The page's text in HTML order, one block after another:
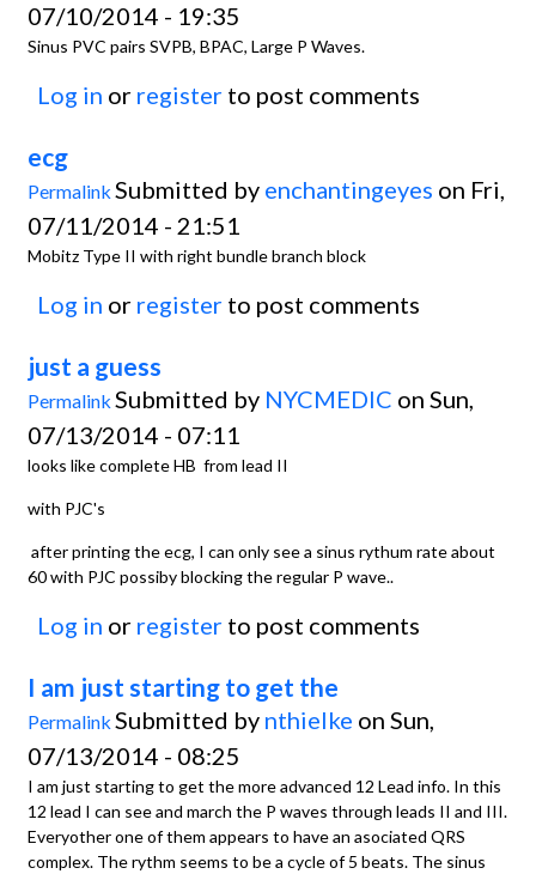
07/10/2014 - 19:35
Sinus PVC pairs SVPB, BPAC, Large P Waves.
Log in or register to post comments
ecg
Permalink Submitted by enchantingeyes on Fri,
07/11/2014 - 21:51
Mobitz Type II with right bundle branch block
Log in or register to post comments
just a guess
Permalink Submitted by NYCMEDIC on Sun,
07/13/2014 - 07:11
looks like complete HB from lead II
with PJC's
after printing the ecg, I can only see a sinus rythum rate about
60 with PJC possiby blocking the regular P wave..
Log in or register to post comments
I am just starting to get the
Permalink Submitted by nthielke on Sun,
07/13/2014 - 08:25
I am just starting to get the more advanced 12 Lead info. In this
12 lead I can see and march the P waves through leads II and III.
Everyother one of them appears to have an asociated QRS
complex. The rythm seems to be a cycle of 5 beats. The sinus